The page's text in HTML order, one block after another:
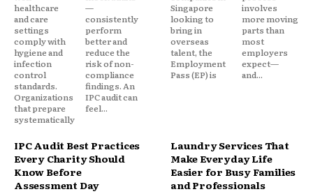
healthcare
and care
settings
comply with
hygiene and
infection
control
standards.
Organizations
that prepare
systematically
—
consistently
perform
better and
reduce the
risk of non-
compliance
findings. An
IPC audit can
feel...
Singapore
looking to
bring in
overseas
talent, the
Employment
Pass (EP) is
involves
more moving
parts than
most
employers
expect—
and...
IPC Audit Best Practices
Every Charity Should
Know Before
Assessment Day
Laundry Services That
Make Everyday Life
Easier for Busy Families
and Professionals